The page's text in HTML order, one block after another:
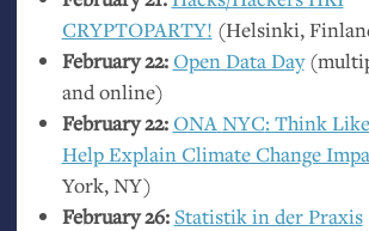
CRYPTOPARTY! (Helsinki,
February 22:Open Data Day
and online)
February 22:ONANYC: Think
Help Explain Climate Change
York,NY)
February 26: Statistik in der Praxis